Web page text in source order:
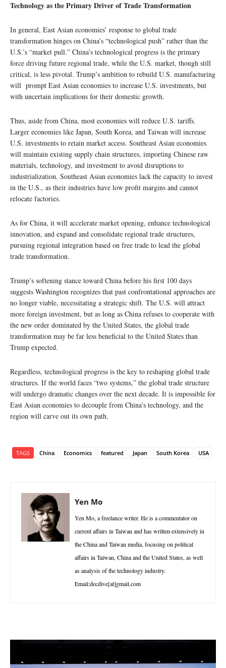
Technology as the Primary Driver of Trade Transformation
In general, East Asian economies’ response to global trade
transformation hinges on China’s “technological push” rather than the
U.S.’s “market pull.” China’s technological progress is the primary
force driving future regional trade, while the U.S. market, though still
critical, is less pivotal. Trump’s ambition to rebuild U.S. manufacturing
will prompt East Asian economies to increase U.S. investments, but
with uncertain implications for their domestic growth.
Thus, aside from China, most economies will reduce U.S. tariffs.
Larger economies like Japan, South Korea, and Taiwan will increase
U.S. investments to retain market access. Southeast Asian economies
will maintain existing supply chain structures, importing Chinese raw
materials, technology, and investment to avoid disruptions to
industrialization. Southeast Asian economies lack the capacity to invest
in the U.S., as their industries have low profit margins and cannot
relocate factories.
As for China, it will accelerate market opening, enhance technological
innovation, and expand and consolidate regional trade structures,
pursuing regional integration based on free trade to lead the global
trade transformation.
Trump’s softening stance toward China before his first 100 days
suggests Washington recognizes that past confrontational approaches are
no longer viable, necessitating a strategic shift. The U.S. will attract
more foreign investment, but as long as China refuses to cooperate with
the new order dominated by the United States, the global trade
transformation may be far less beneficial to the United States than
Trump expected.
Regardless, technological progress is the key to reshaping global trade
structures. If the world faces “two systems,” the global trade structure
will undergo dramatic changes over the next decade. It is impossible for
East Asian economies to decouple from China’s technology, and the
region will carve out its own path.
TAGS China Economics featured Japan South Korea USA
Yen Mo
Yen Mo, a freelance writer. He is a commentator on
current affairs in Taiwan and has written extensively in
the China and Taiwan media, focusing on political
affairs in Taiwan, China and the United States, as well
as analysis of the technology industry.
Email:decdive[at]gmail.com